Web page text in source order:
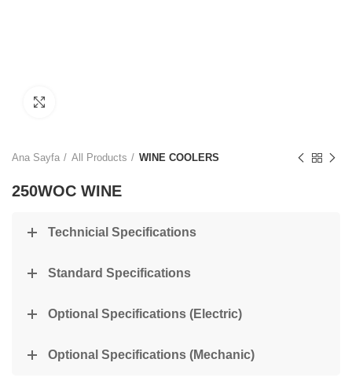
Ana Sayfa All Products WINE COOLERS
250WOC WINE
Technicial Specifications
Standard Specifications
Optional Specifications (Electric)
Optional Specifications (Mechanic)